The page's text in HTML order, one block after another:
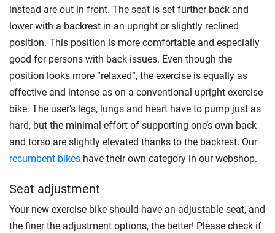
instead are out in front. The seat is set further back and
lower with a backrest in an upright or slightly reclined
position. This position is more comfortable and especially
good for persons with back issues. Even though the
position looks more “relaxed”, the exercise is equally as
effective and intense as on a conventional upright exercise
bike. The user’s legs, lungs and heart have to pump just as
hard, but the minimal effort of supporting one’s own back
and torso are slightly elevated thanks to the backrest. Our
recumbent bikes have their own category in our webshop.
Seat adjustment
Your new exercise bike should have an adjustable seat, and
the finer the adjustment options, the better! Please check if